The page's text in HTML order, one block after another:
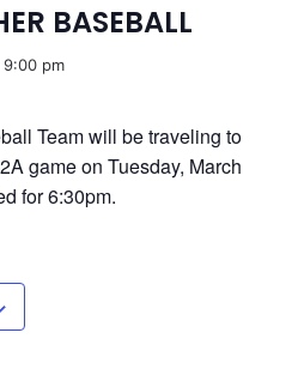
BASEBALL
9:00 pm
Team will be traveling to
game on Tuesday, March
for 6:30pm.